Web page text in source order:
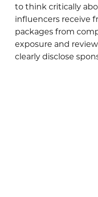
to think critically
influencers receive
packages from
exposure and
clearly disclose